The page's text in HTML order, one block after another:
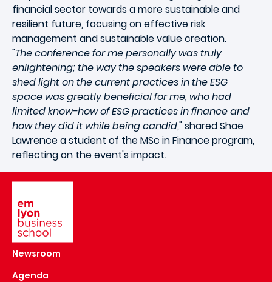
financial sector towards a more sustainable and
resilient future, focusing on effective risk
management and sustainable value creation.
"The conference for me personally was truly
enlightening; the way the speakers were able to
shed light on the current practices in the ESG
space was greatly beneficial for me, who had
limited know-how of ESG practices in finance and
how they did it while being candid," shared Shae
Lawrence a student of the MSc in Finance program,
reflecting on the event's impact.
Newsroom
Agenda